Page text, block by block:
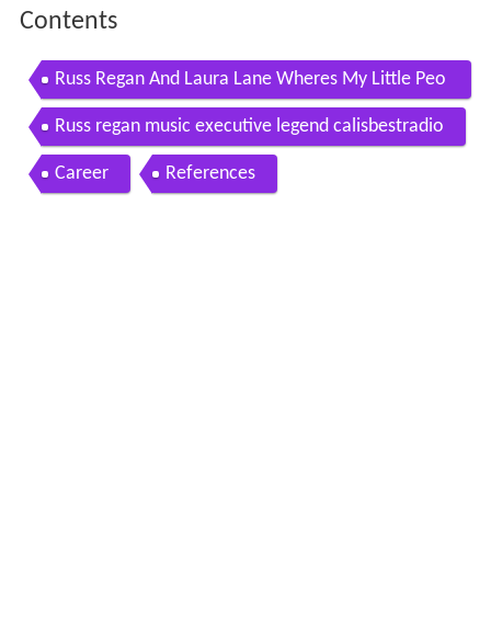
Contents
Russ Regan And Laura Lane Wheres My Little Peo
ple Eater
Russ regan music executive legend calisbestradio
Career References